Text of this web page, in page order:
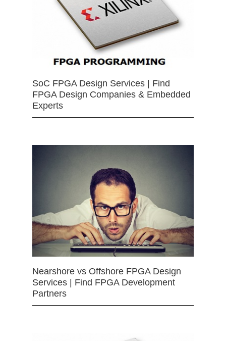
SoC FPGA Design Services | Find
FPGA Design Companies & Embedded
Experts
Nearshore vs Offshore FPGA Design
Services | Find FPGA Development
Partners